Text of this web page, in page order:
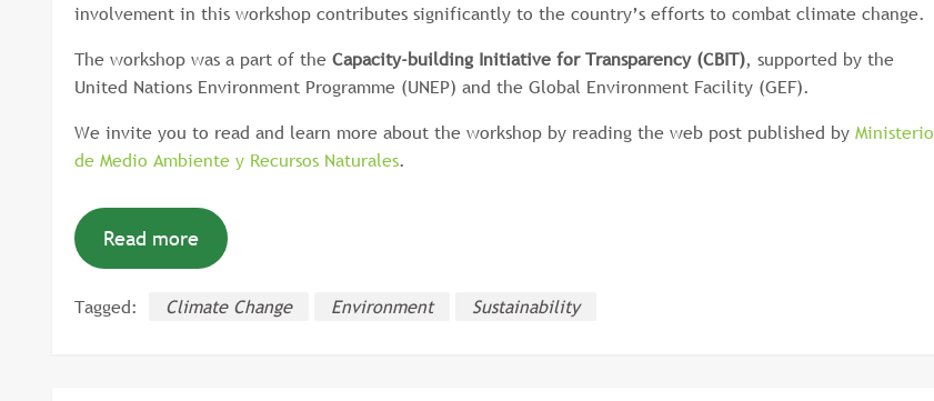
involvement in this workshop contributes significantly to the country’s efforts to combat climate change.
The workshop was a part of the Capacity-building Initiative for Transparency (CBIT), supported by the
United Nations Environment Programme (UNEP) and the Global Environment Facility (GEF).
We invite you to read and learn more about the workshop by reading the web post published by Ministerio
de Medio Ambiente y Recursos Naturales.
Read more
Tagged: Climate Change Environment Sustainability